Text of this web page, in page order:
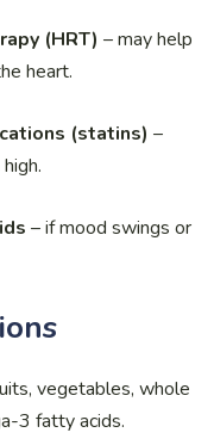
(HRT) – may help
heart.
(statins) –
– if mood swings or
vegetables, whole
3 fatty acids.